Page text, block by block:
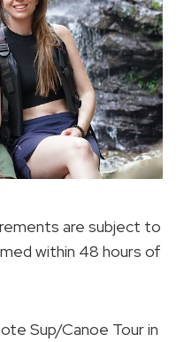
are subject to
within 48 hours of
Sup/Canoe Tour in